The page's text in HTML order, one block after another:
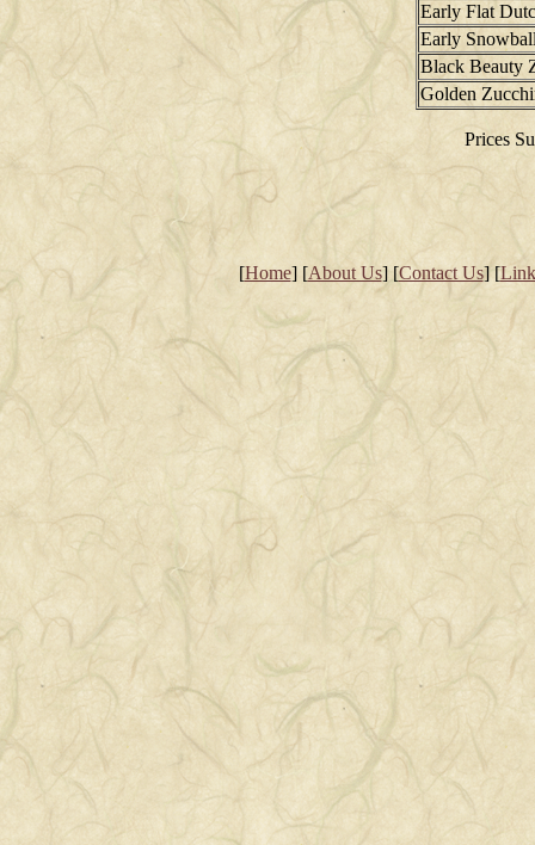
Early Flat
Early
Black Beauty
Golden
Prices
[Home] [About Us] [Contact Us] [